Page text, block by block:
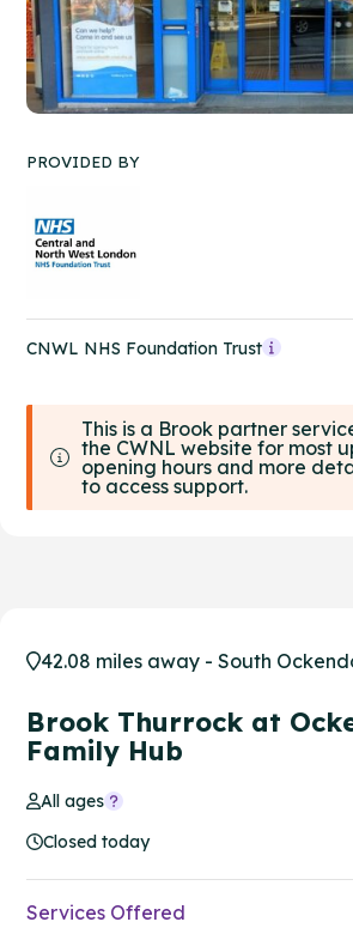
PROVIDED BY
CNWL NHS Foundation Trust
This is a Brook partner
the CWNL website for most
opening hours and more
to access support.
42.08 miles away - South
Brook Thurrock at
Family Hub
All ages
Closed today
Services Offered